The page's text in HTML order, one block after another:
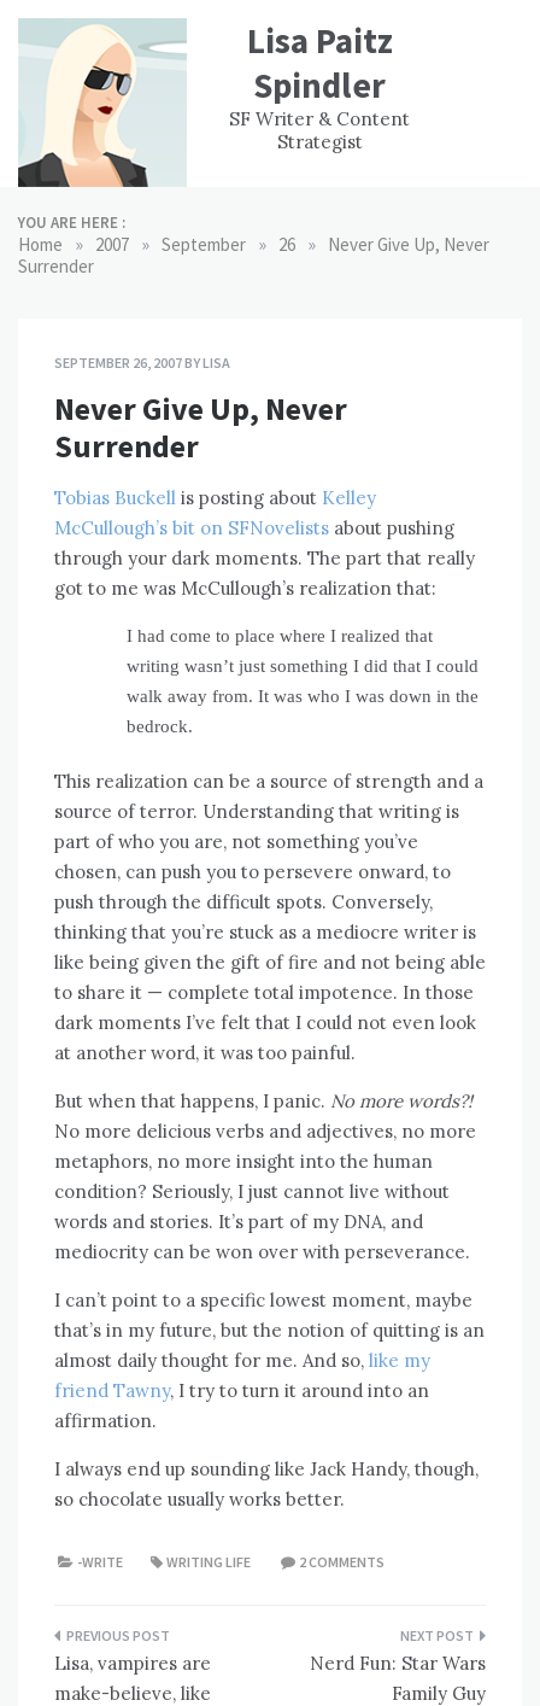
content
Lisa Paitz
Spindler
SF Writer & Content
Strategist
WORK
EXPERIENCE
CONTACT
YOU ARE HERE :
Home » 2007 » September » 26 » Never Give Up, Never
Surrender
SEPTEMBER 26, 2007BYLISA
Never Give Up, Never
Surrender
Tobias Buckell is posting about Kelley
McCullough’s bit on SFNovelists about pushing
through your dark moments. The part that really
got to me was McCullough’s realization that:
I had come to place where I realized that
writing wasn’t just something I did that I could
walk away from. It was who I was down in the
bedrock.
This realization can be a source of strength and a
source of terror. Understanding that writing is
part of who you are, not something you’ve
chosen, can push you to persevere onward, to
push through the difficult spots. Conversely,
thinking that you’re stuck as a mediocre writer is
like being given the gift of fire and not being able
to share it — complete total impotence. In those
dark moments I’ve felt that I could not even look
at another word, it was too painful.
But when that happens, I panic. No more words?!
No more delicious verbs and adjectives, no more
metaphors, no more insight into the human
condition? Seriously, I just cannot live without
words and stories. It’s part of my DNA, and
mediocrity can be won over with perseverance.
I can’t point to a specific lowest moment, maybe
that’s in my future, but the notion of quitting is an
almost daily thought for me. And so, like my
friend Tawny, I try to turn it around into an
affirmation.
I always end up sounding like Jack Handy, though,
so chocolate usually works better.
-WRITE WRITING LIFE 2 COMMENTS
Post
navigation
Lisa, vampires are
make-believe, like
Nerd Fun: Star Wars
Family Guy